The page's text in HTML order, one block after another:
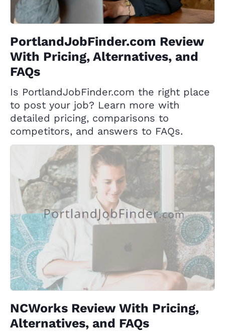
PortlandJobFinder.com Review
With Pricing, Alternatives, and
FAQs
Is PortlandJobFinder.com the right place
to post your job? Learn more with
detailed pricing, comparisons to
competitors, and answers to FAQs.
NCWorks Review With Pricing,
Alternatives, and FAQs